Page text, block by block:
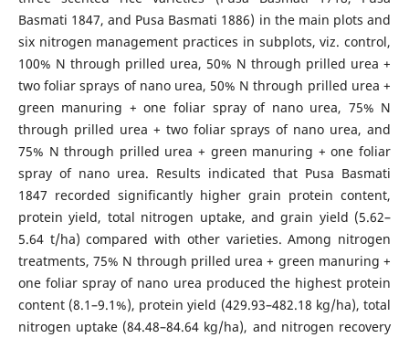
Basmati 1847, and Pusa Basmati 1886) in the main plots and
six nitrogen management practices in subplots, viz. control,
100% N through prilled urea, 50% N through prilled urea +
two foliar sprays of nano urea, 50% N through prilled urea +
green manuring + one foliar spray of nano urea, 75% N
through prilled urea + two foliar sprays of nano urea, and
75% N through prilled urea + green manuring + one foliar
spray of nano urea. Results indicated that Pusa Basmati
1847 recorded significantly higher grain protein content,
protein yield, total nitrogen uptake, and grain yield (5.62–
5.64 t/ha) compared with other varieties. Among nitrogen
treatments, 75% N through prilled urea + green manuring +
one foliar spray of nano urea produced the highest protein
content (8.1–9.1%), protein yield (429.93–482.18 kg/ha), total
nitrogen uptake (84.48–84.64 kg/ha), and nitrogen recovery